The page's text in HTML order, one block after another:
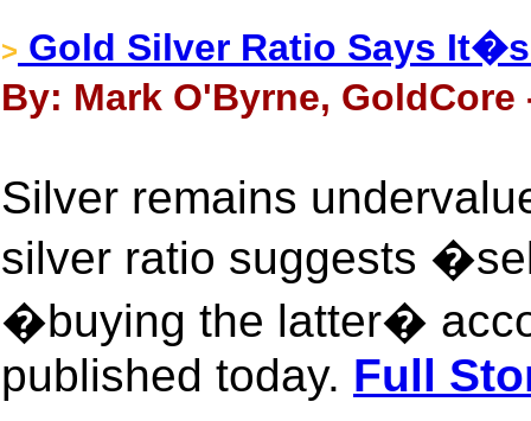
> Gold Silver Ratio Says
By: Mark O'Byrne, GoldCore
Silver remains
silver ratio suggests
�buying the latter�
published today. Full